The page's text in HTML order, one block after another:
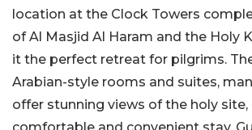
location at the Clock Towers
of Al Masjid Al Haram and the Holy
it the perfect retreat for pilgrims.
Arabian-style rooms and suites,
offer stunning views of the holy site,